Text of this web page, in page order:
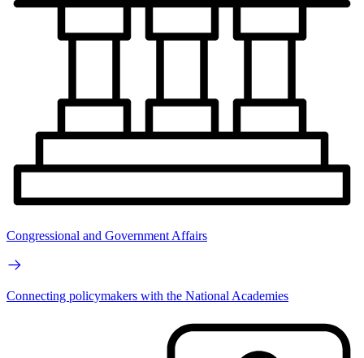
Congressional and Government Affairs
Connecting policymakers with the National Academies